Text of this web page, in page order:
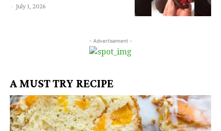
- July 1, 2026
- Advertisement -
A MUST TRY RECIPE